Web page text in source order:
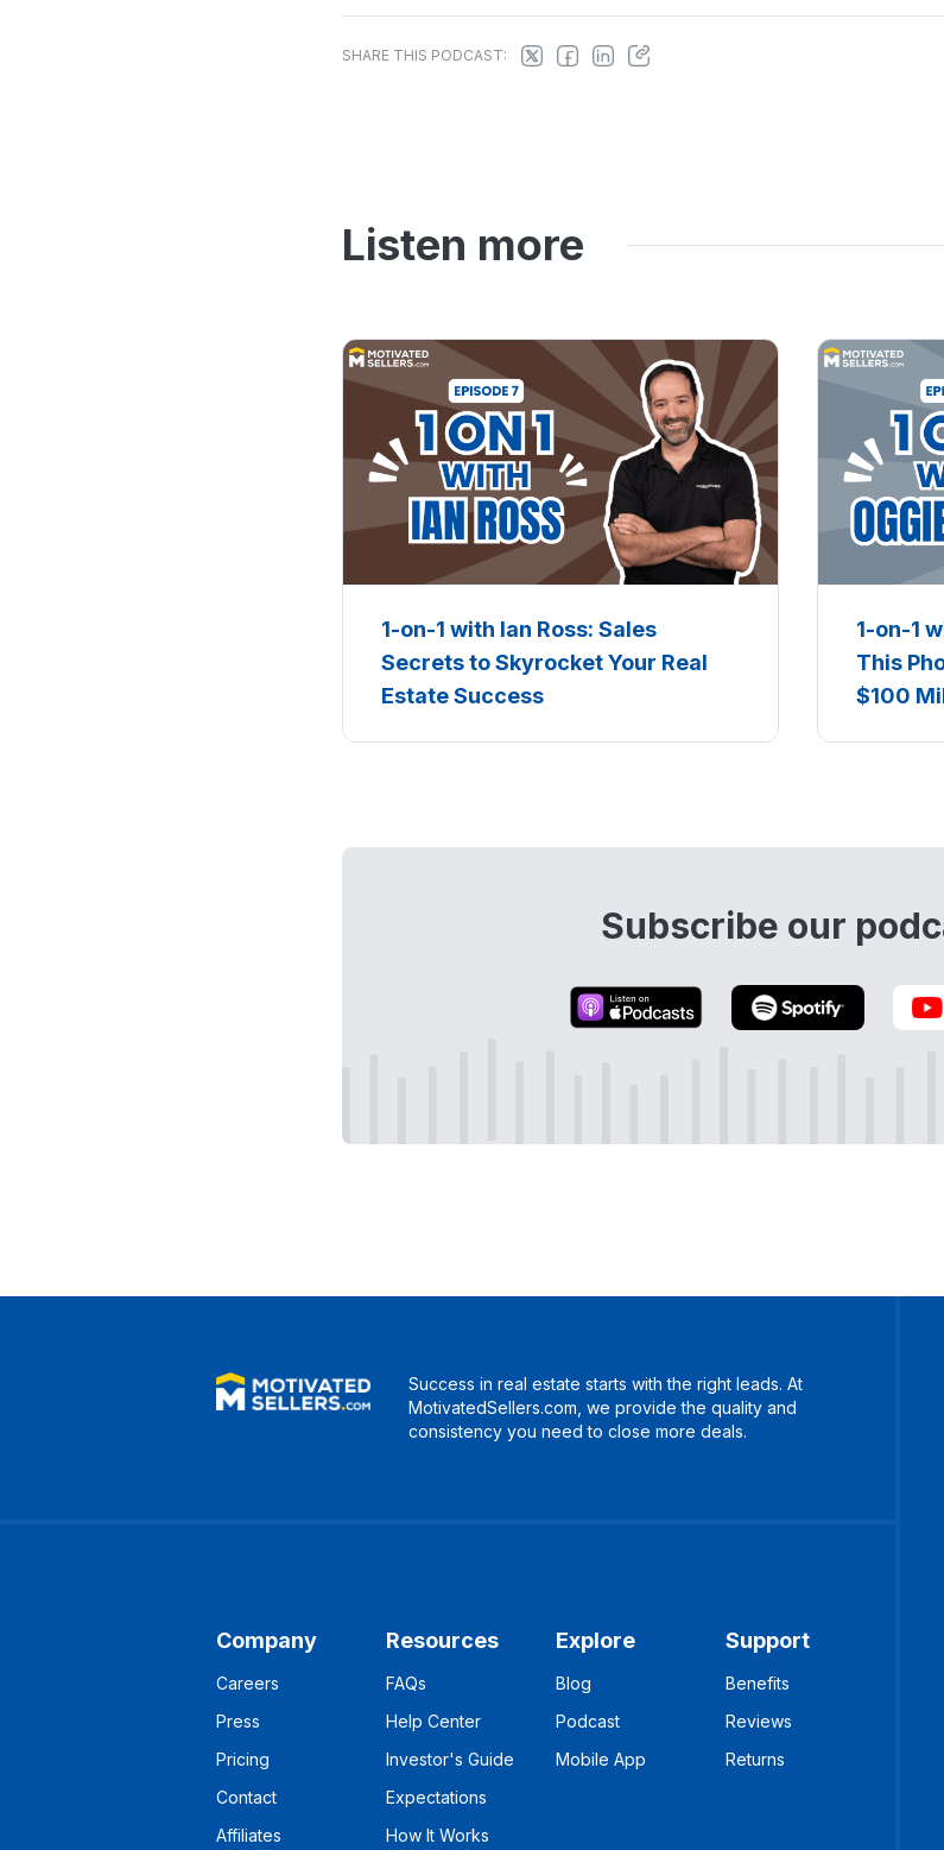
SHARE THIS PODCAST:
Listen more
1-on-1 with Ian Ross: Sales
Secrets to Skyrocket Your Real
Estate Success
1-on-1
This
$100
Subscribe our
Success in real estate starts with the right leads. At
MotivatedSellers.com, we provide the quality and
consistency you need to close more deals.
Company
Careers
Press
Pricing
Contact
Affiliates
Resources
FAQs
Help Center
Investor's Guide
Expectations
How It Works
Explore
Blog
Podcast
Mobile App
Support
Benefits
Reviews
Returns